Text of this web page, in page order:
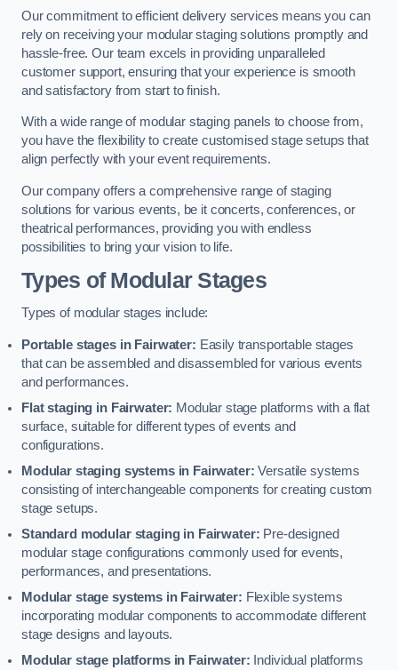
Our commitment to efficient delivery services means you can
rely on receiving your modular staging solutions promptly and
hassle-free. Our team excels in providing unparalleled
customer support, ensuring that your experience is smooth
and satisfactory from start to finish.
With a wide range of modular staging panels to choose from,
you have the flexibility to create customised stage setups that
align perfectly with your event requirements.
Our company offers a comprehensive range of staging
solutions for various events, be it concerts, conferences, or
theatrical performances, providing you with endless
possibilities to bring your vision to life.
Types of Modular Stages
Types of modular stages include:
Portable stages in Fairwater: Easily transportable stages
that can be assembled and disassembled for various events
and performances.
Flat staging in Fairwater: Modular stage platforms with a flat
surface, suitable for different types of events and
configurations.
Modular staging systems in Fairwater: Versatile systems
consisting of interchangeable components for creating custom
stage setups.
Standard modular staging in Fairwater: Pre-designed
modular stage configurations commonly used for events,
performances, and presentations.
Modular stage systems in Fairwater: Flexible systems
incorporating modular components to accommodate different
stage designs and layouts.
Modular stage platforms in Fairwater: Individual platforms